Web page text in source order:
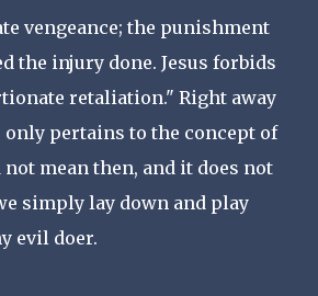
vengeance; the punishment
the injury done. Jesus forbids
retaliation." Right away
only pertains to the concept of
mean then, and it does not
simply lay down and play
evil doer.